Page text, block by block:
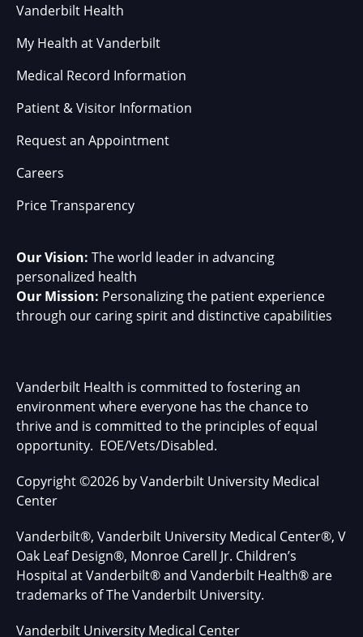
Vanderbilt Health
My Health at Vanderbilt
Medical Record Information
Patient & Visitor Information
Request an Appointment
Careers
Price Transparency
Our Vision: The world leader in advancing
personalized health
Our Mission: Personalizing the patient experience
through our caring spirit and distinctive capabilities
Vanderbilt Health is committed to fostering an
environment where everyone has the chance to
thrive and is committed to the principles of equal
opportunity. EOE/Vets/Disabled.
Copyright©2026 by Vanderbilt University Medical
Center
Vanderbilt®, Vanderbilt University Medical Center®, V
Oak Leaf Design®, Monroe Carell Jr. Children’s
Hospital at Vanderbilt® and Vanderbilt Health® are
trademarks of The Vanderbilt University.
Vanderbilt University Medical Center